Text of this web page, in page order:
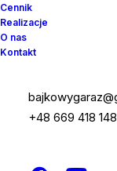
Cennik
Realizacje
O nas
Kontakt
+48 669 418 148
custom